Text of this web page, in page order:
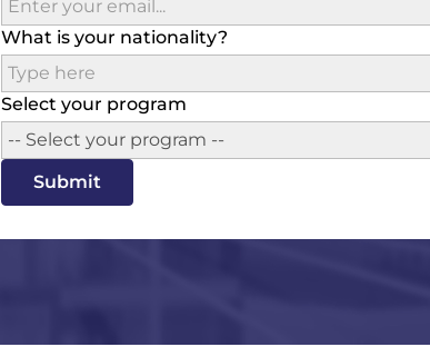
What is your nationality?
Select your program
-- Select your program --
Submit